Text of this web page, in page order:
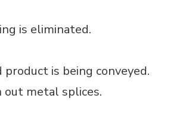
is eliminated.
is being conveyed.
out metal splices.